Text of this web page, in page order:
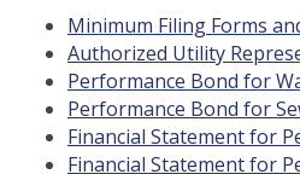
Minimum Filing Forms
Authorized Utility
Performance Bond for
Performance Bond for
Financial Statement for
Financial Statement for